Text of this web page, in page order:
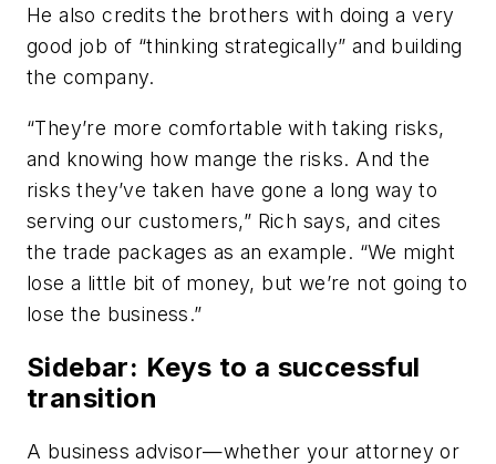
He also credits the brothers with doing a very
good job of “thinking strategically” and building
the company.
“They’re more comfortable with taking risks,
and knowing how mange the risks. And the
risks they’ve taken have gone a long way to
serving our customers,” Rich says, and cites
the trade packages as an example. “We might
lose a little bit of money, but we’re not going to
lose the business.”
Sidebar: Keys to a successful
transition
A business advisor—whether your attorney or